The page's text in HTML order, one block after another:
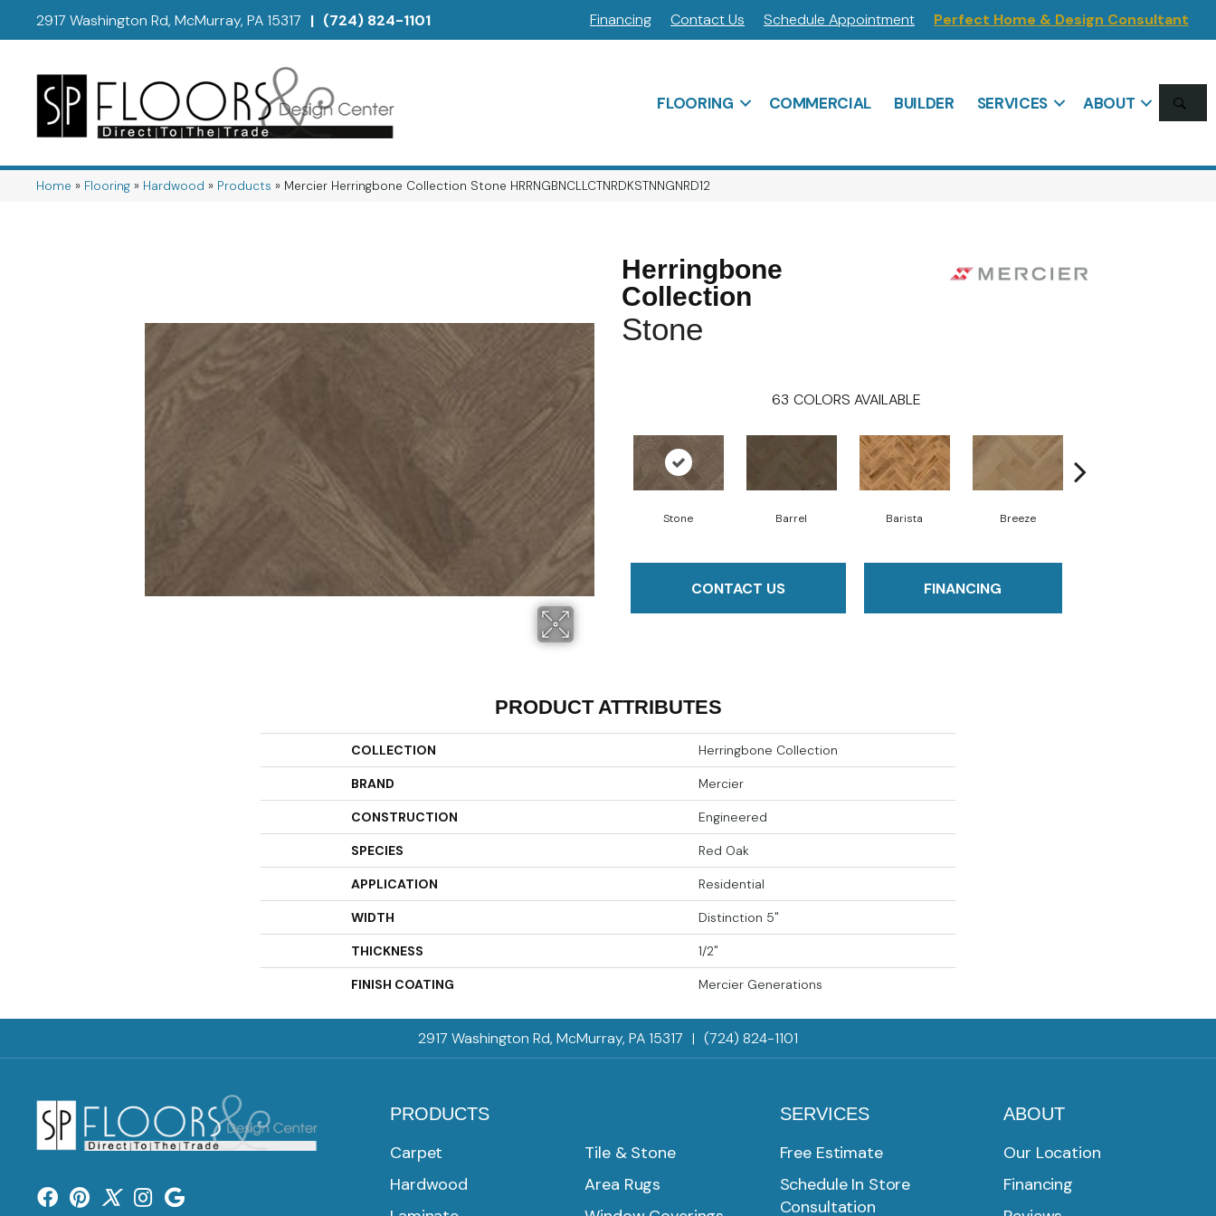
2917 Washington Rd, McMurray, PA 15317 | (724) 824-1101 Financing Contact Us Schedule Appointment Perfect Home & Design Consultant
FLOORING COMMERCIAL BUILDER SERVICES ABOUT
Home » Flooring » Hardwood » Products » Mercier Herringbone Collection Stone HRRNGBNCLLCTNRDKSTNNGNRD12
Herringbone
Collection
Stone
63 COLORS AVAILABLE
Stone Barrel Barista Breeze
CONTACT US FINANCING
PRODUCT ATTRIBUTES
COLLECTION Herringbone Collection
BRAND Mercier
CONSTRUCTION Engineered
SPECIES Red Oak
APPLICATION Residential
WIDTH Distinction 5"
THICKNESS 1/2"
FINISH COATING Mercier Generations
2917 Washington Rd, McMurray, PA 15317 | (724) 824-1101
PRODUCTS
Carpet
Hardwood
Tile & Stone
Area Rugs
SERVICES
Free Estimate
Schedule In Store
Consultation
ABOUT
Our Location
Financing